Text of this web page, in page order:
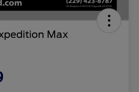
Max